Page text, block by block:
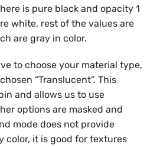
is pure black and opacity 1
white, rest of the values are
are gray in color.
to choose your material type,
“Translucent”. This
and allows us to use
options are masked and
mode does not provide
color, it is good for textures